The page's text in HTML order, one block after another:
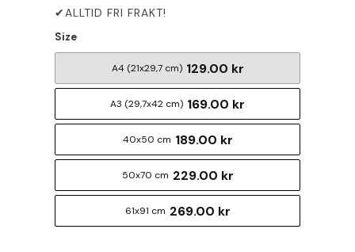
Size
A4 (21x29,7 cm) 129.00 kr
A3 (29,7x42 cm) 169.00 kr
40x50 cm 189.00 kr
50x70 cm 229.00 kr
61x91 cm 269.00 kr